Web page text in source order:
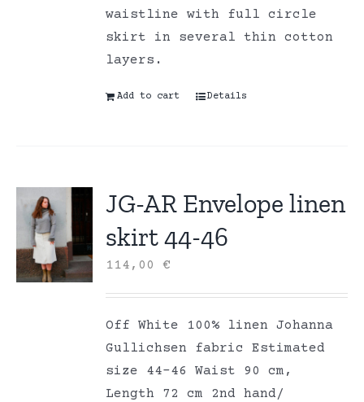
waistline with full circle
skirt in several thin cotton
layers.
Add to cart Details
JG-AR Envelope linen
skirt 44-46
114,00€
Off White 100% linen Johanna
Gullichsen fabric Estimated
size 44-46 Waist 90 cm,
Length 72 cm 2nd hand/